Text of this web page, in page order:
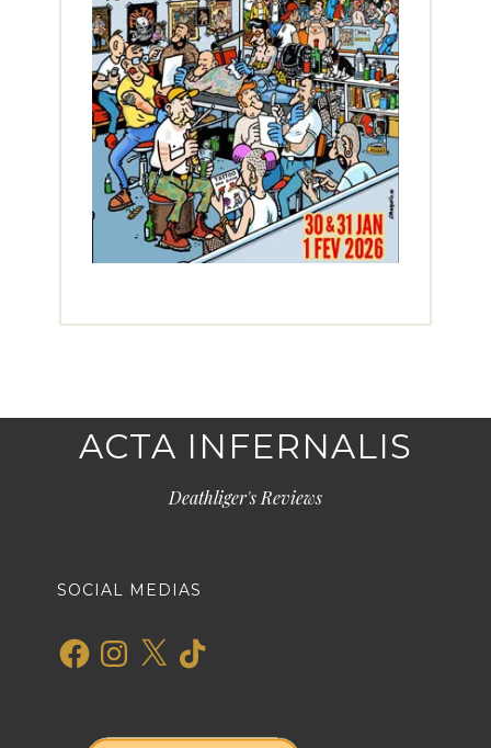
ACTA INFERNALIS
Deathliger's Reviews
SOCIAL MEDIAS
FacebookInstagram
X TikTok